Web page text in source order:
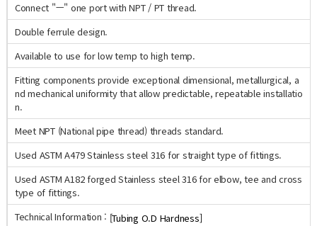
Connect "ㅡ" one port with NPT / PT thread.
Double ferrule design.
Available to use for low temp to high temp.
Fitting components provide exceptional dimensional, metallurgical, a
nd mechanical uniformity that allow predictable, repeatable installatio
n.
Meet NPT (National pipe thread) threads standard.
Used ASTM A479 Stainless steel 316 for straight type of fittings.
Used ASTM A182 forged Stainless steel 316 for elbow, tee and cross
type of fittings.
Technical Information : [Tubing O.D Hardness]